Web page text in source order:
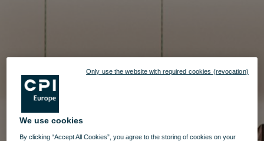
We use cookies
By clicking “Accept All Cookies”, you agree to the storing of cookies on your
Only use the website with required cookies (revocation)